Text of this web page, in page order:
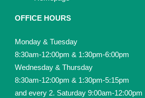
OFFICE HOURS
Monday & Tuesday
8:30am-12:00pm & 1:30pm-6:00pm
Wednesday & Thursday
8:30am-12:00pm & 1:30pm-5:15pm
and every 2. Saturday 9:00am-12:00pm